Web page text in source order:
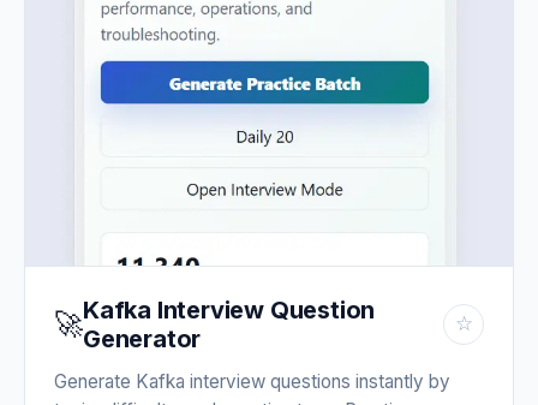
🚀Kafka Interview Question
Generator
☆
Generate Kafka interview questions instantly by